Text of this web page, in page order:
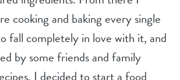
cooking and baking every single
fall completely in love with it, and
by some friends and family